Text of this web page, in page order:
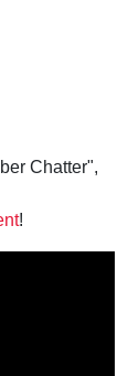
Chatter",
!